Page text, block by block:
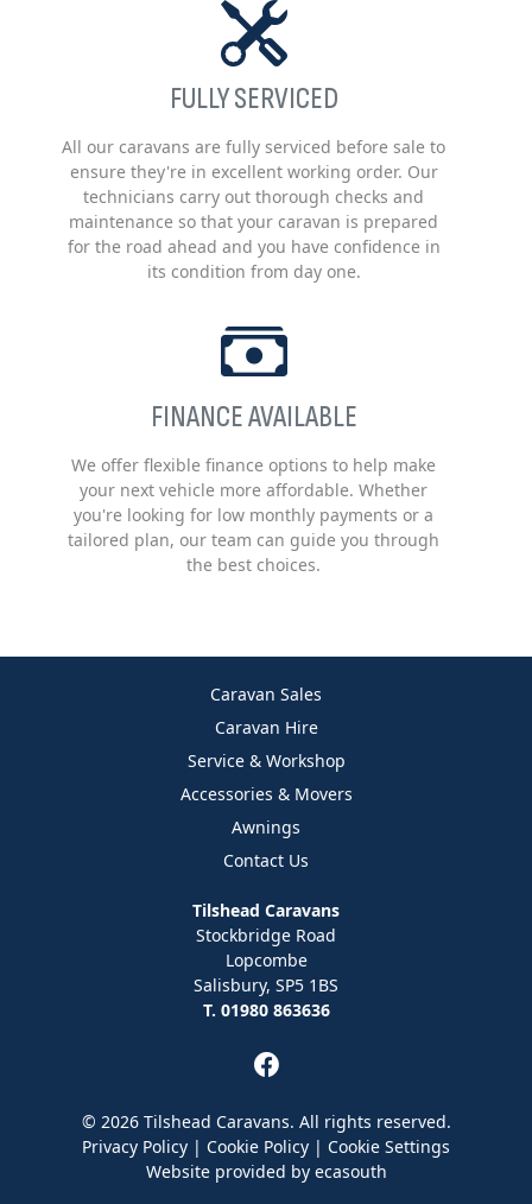
FULLY SERVICED
All our caravans are fully serviced before sale to
ensure they're in excellent working order. Our
technicians carry out thorough checks and
maintenance so that your caravan is prepared
for the road ahead and you have confidence in
its condition from day one.
FINANCE AVAILABLE
We offer flexible finance options to help make
your next vehicle more affordable. Whether
you're looking for low monthly payments or a
tailored plan, our team can guide you through
the best choices.
Caravan Sales
Caravan Hire
Service & Workshop
Accessories & Movers
Awnings
Contact Us
Tilshead Caravans
Stockbridge Road
Lopcombe
Salisbury, SP5 1BS
T. 01980 863636
© 2026 Tilshead Caravans. All rights reserved.
Privacy Policy | Cookie Policy | Cookie Settings
Website provided by ecasouth